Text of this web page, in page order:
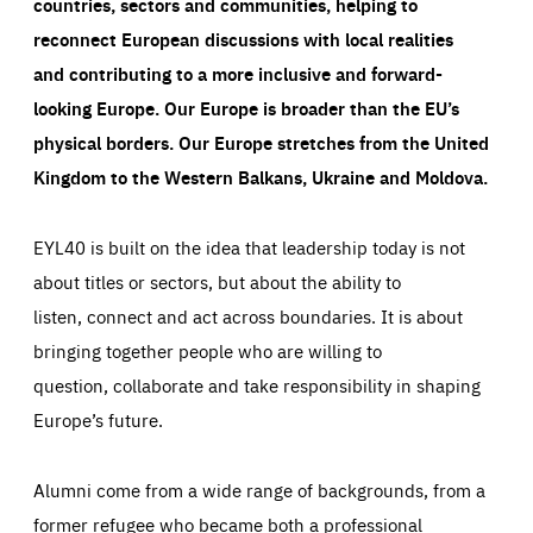
reconnect European discussions with local realities
and contributing to a more inclusive and forward-
looking Europe.Our Europe is broader than the EU’s
physical borders. Our Europe stretches from the United
Kingdom to the Western Balkans, Ukraine and Moldova.
EYL40 is built on the idea that leadership today is not
about titles or sectors, but about the ability to
listen, connect and act across boundaries. It is about
bringing together people who are willing to
question, collaborate and take responsibility in shaping
Europe’s future.
Alumni come from a wide range of backgrounds, from a
former refugee who became both a professional